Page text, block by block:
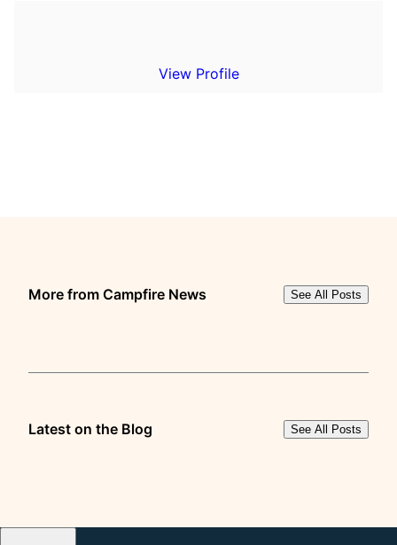
View Profile
More from Campfire News See All Posts
Latest on the Blog See All Posts